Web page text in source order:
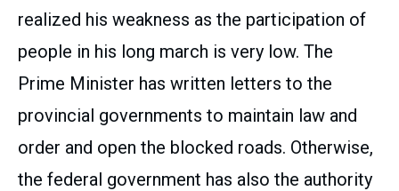
realized his weakness as the participation of
people in his long march is very low. The
Prime Minister has written letters to the
provincial governments to maintain law and
order and open the blocked roads. Otherwise,
the federal government has also the authority